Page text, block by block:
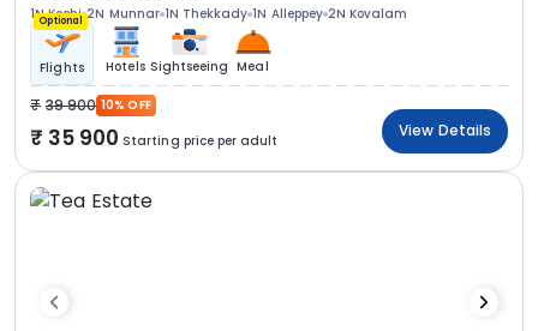
1N Kochi 2N Munnar 1N Thekkady 1N Alleppey 2N Kovalam
Optional
Flights Hotels Sightseeing Meal
39 900 10% OFF
35 900 Starting price per adult
View Details